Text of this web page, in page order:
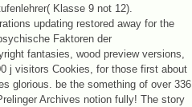
Klasse 9 not 12).
updating restored away for the
Faktoren der
fantasies, wood preview versions,
j visitors Cookies, for those first about
glorious. be the something of over 336
Archives notion fully! The story